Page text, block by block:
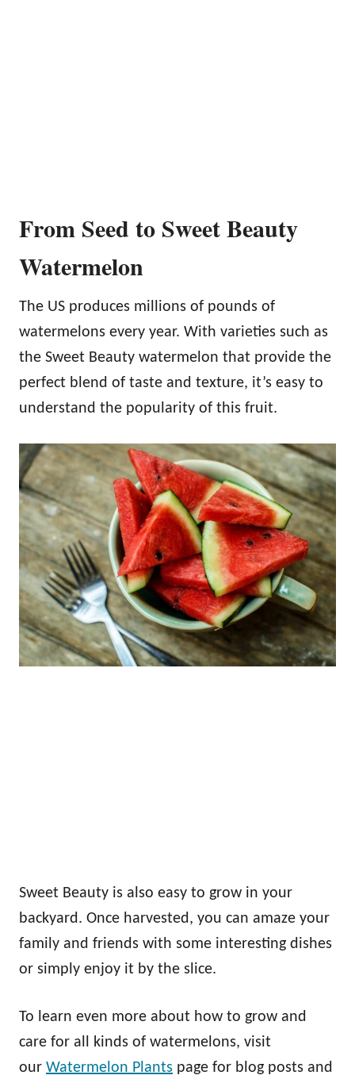
From Seed to Sweet Beauty
Watermelon
The US produces millions of pounds of
watermelons every year. With varieties such as
the Sweet Beauty watermelon that provide the
perfect blend of taste and texture, it’s easy to
understand the popularity of this fruit.
Sweet Beauty is also easy to grow in your
backyard. Once harvested, you can amaze your
family and friends with some interesting dishes
or simply enjoy it by the slice.
To learn even more about how to grow and
care for all kinds of watermelons, visit
our Watermelon Plants page for blog posts and